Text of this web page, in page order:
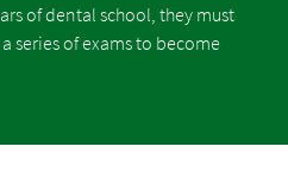
of dental school, they must
series of exams to become